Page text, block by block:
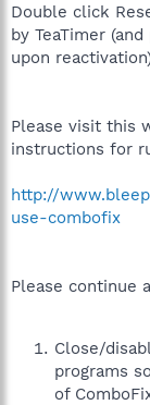
Double click
by TeaTimer
upon
Please visit this
instructions for
http://
use-combofix
Please continue
Close/
programs
of